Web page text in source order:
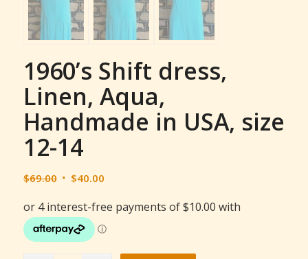
1960’s Shift dress,
Linen, Aqua,
Handmade in USA, size
12-14
$69.00 Original
was:
$69.00.
$40.00Current
is:
$40.00.